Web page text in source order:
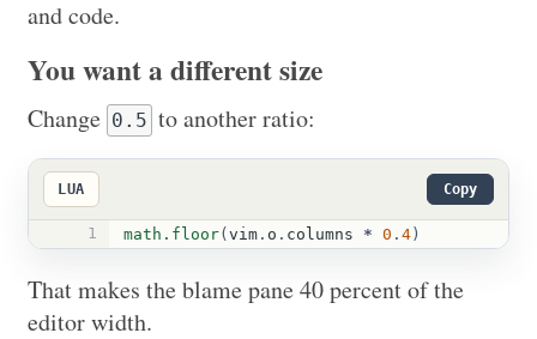
and code.
You want a different size
Change 0.5 to another ratio:
LUA Copy
1 math.floor( vim . o . columns * 0 . 4 )
That makes the blame pane 40 percent of the
editor width.